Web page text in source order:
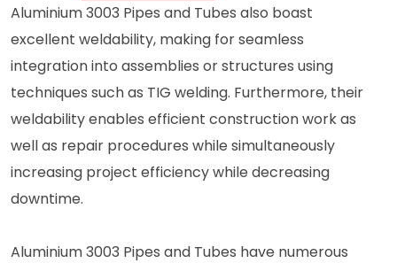
Aluminium 3003 Pipes and Tubes also boast
excellent weldability, making for seamless
integration into assemblies or structures using
techniques such as TIG welding. Furthermore, their
weldability enables efficient construction work as
well as repair procedures while simultaneously
increasing project efficiency while decreasing
downtime.
Aluminium 3003 Pipes and Tubes have numerous